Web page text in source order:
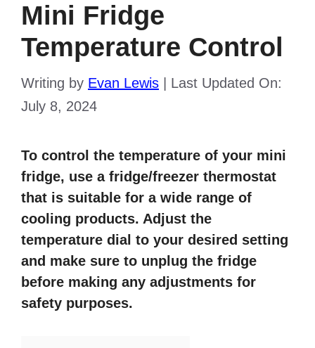
Mini Fridge
Temperature Control
Writing by Evan Lewis
Last Updated On:
July 8, 2024
To control the temperature of your mini
fridge, use a fridge/freezer thermostat
that is suitable for a wide range of
cooling products. Adjust the
temperature dial to your desired setting
and make sure to unplug the fridge
before making any adjustments for
safety purposes.